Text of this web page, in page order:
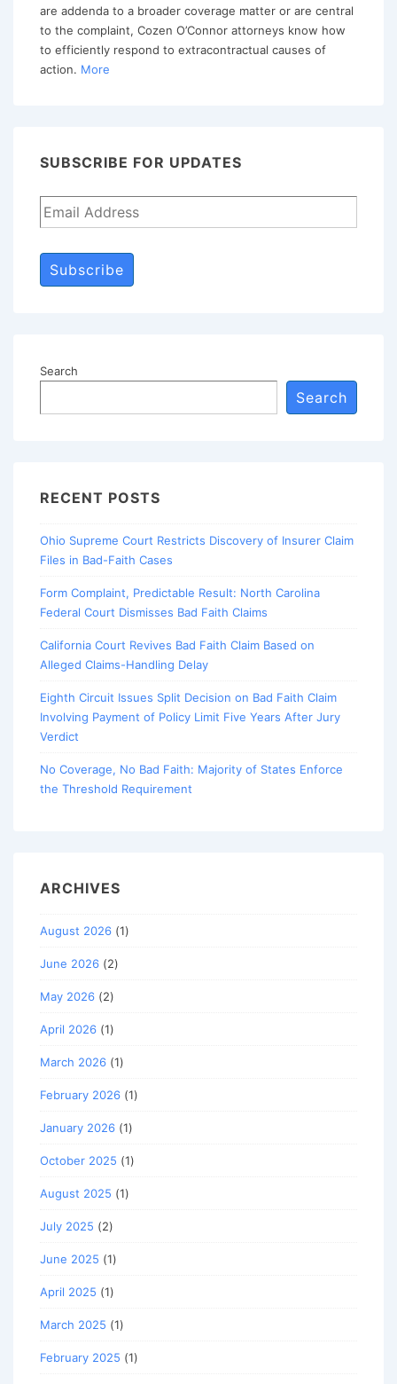
are addenda to a broader coverage matter or are central
to the complaint, Cozen O’Connor attorneys know how
to efficiently respond to extracontractual causes of
action. More
SUBSCRIBE FOR UPDATES
Subscribe
Search
Search
RECENT POSTS
Ohio Supreme Court Restricts Discovery of Insurer Claim
Files in Bad-Faith Cases
Form Complaint, Predictable Result: North Carolina
Federal Court Dismisses Bad Faith Claims
California Court Revives Bad Faith Claim Based on
Alleged Claims-Handling Delay
Eighth Circuit Issues Split Decision on Bad Faith Claim
Involving Payment of Policy Limit Five Years After Jury
Verdict
No Coverage, No Bad Faith: Majority of States Enforce
the Threshold Requirement
ARCHIVES
August 2026 (1)
June 2026 (2)
May 2026 (2)
April 2026 (1)
March 2026 (1)
February 2026 (1)
January 2026 (1)
October 2025 (1)
August 2025 (1)
July 2025 (2)
June 2025 (1)
April 2025 (1)
March 2025 (1)
February 2025 (1)